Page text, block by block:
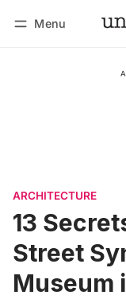
Menu
ARCHITECTURE
13
Street
Museum